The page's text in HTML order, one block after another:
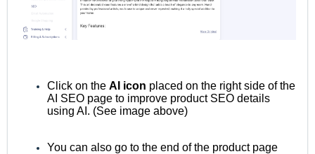
Click on the AI icon placed on the right side of the
AI SEO page to improve product SEO details
using AI. (See image above)
You can also go to the end of the product page